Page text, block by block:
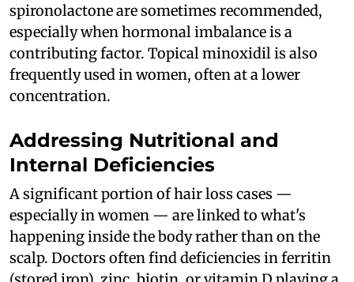
spironolactone are sometimes recommended,
especially when hormonal imbalance is a
contributing factor. Topical minoxidil is also
frequently used in women, often at a lower
concentration.
Addressing Nutritional and
Internal Deficiencies
A significant portion of hair loss cases —
especially in women — are linked to what's
happening inside the body rather than on the
scalp. Doctors often find deficiencies in ferritin